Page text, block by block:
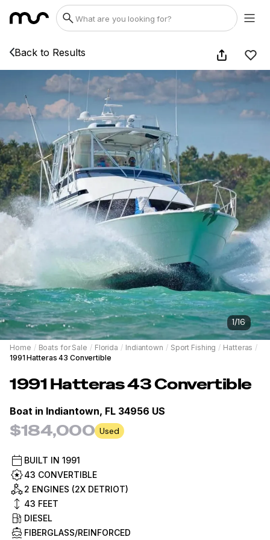
Back to Results
1/16
Home / Boats for Sale / Florida / Indiantown / Sport Fishing / Hatteras /
1991 Hatteras 43 Convertible
1991 Hatteras43 Convertible
Boat in Indiantown, FL 34956 US
$184,000 Used
BUILT IN 1991
43 CONVERTIBLE
2 ENGINES (2X DETRIOT)
43 FEET
DIESEL
FIBERGLASS/REINFORCED